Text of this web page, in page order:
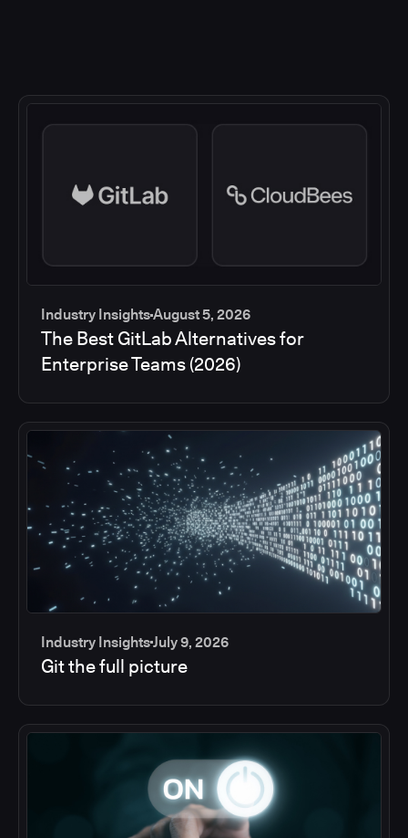
Industry InsightsAugust 5, 2026
The Best GitLab Alternatives for
Enterprise Teams (2026)
Industry InsightsJuly 9, 2026
Git the full picture